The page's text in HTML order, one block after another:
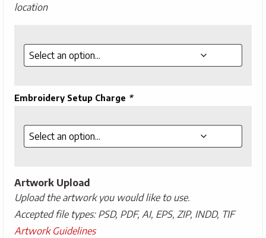
location
Embroidery Setup Charge *
Artwork Upload
Upload the artwork you would like to use.
Accepted file types: PSD, PDF, AI, EPS, ZIP, INDD, TIF
Artwork Guidelines